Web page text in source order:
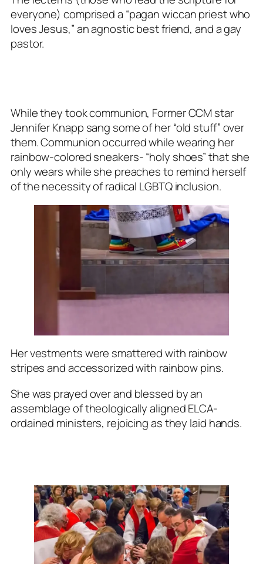
everyone) comprised a “pagan wiccan priest who
loves Jesus,” an agnostic best friend, and a gay
pastor.
While they took communion, Former CCM star
Jennifer Knapp sang some of her “old stuff” over
them. Communion occurred while wearing her
rainbow-colored sneakers- “holy shoes” that she
only wears while she preaches to remind herself
of the necessity of radical LGBTQ inclusion.
Her vestments were smattered with rainbow
stripes and accessorized with rainbow pins.
She was prayed over and blessed by an
assemblage of theologically aligned ELCA-
ordained ministers, rejoicing as they laid hands.